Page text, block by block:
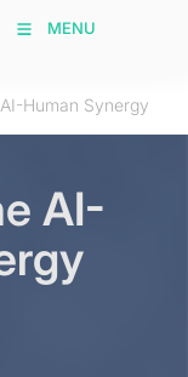
MENU
Human Synergy
AI-